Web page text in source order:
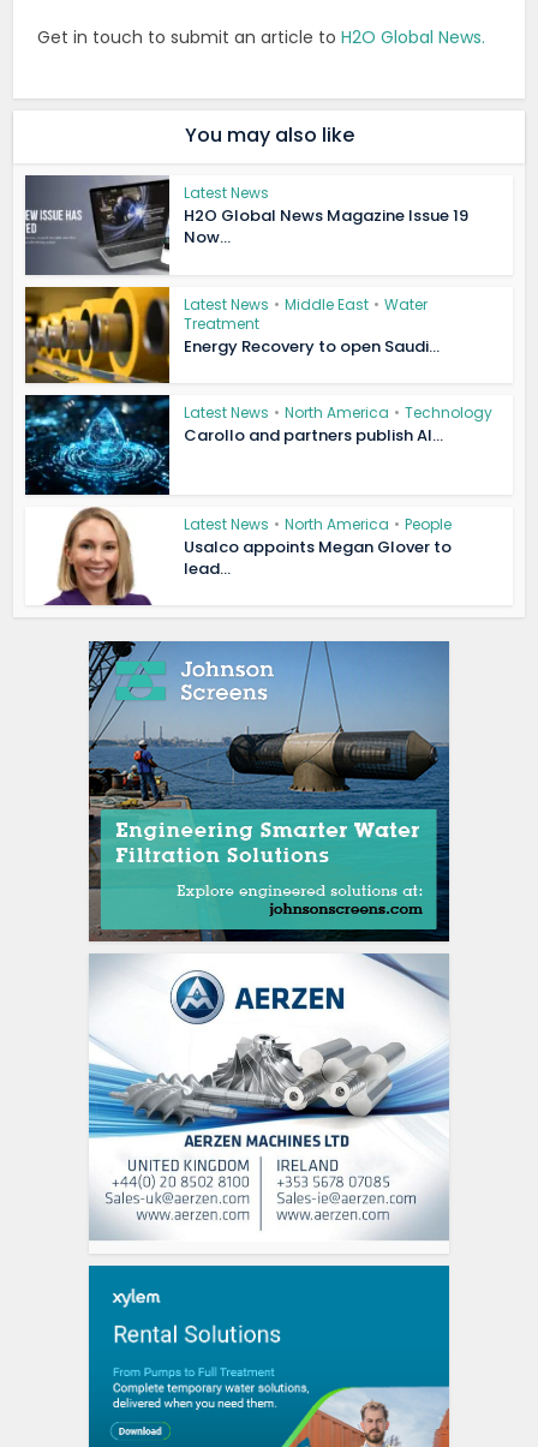
Get in touch to submit an article toH2O Global News.
You may also like
Latest News
H2O Global News Magazine Issue 19
Now...
Latest News • Middle East • Water
Treatment
Energy Recovery to open Saudi...
Latest News • North America • Technology
Carollo and partners publish AI...
Latest News • North America • People
Usalco appoints Megan Glover to
lead...